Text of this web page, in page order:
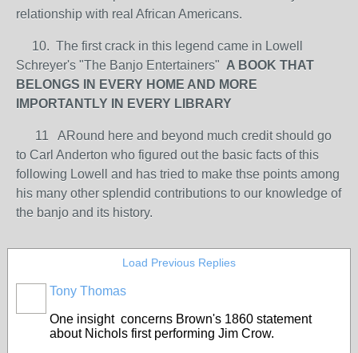
relationship with real African Americans.
10. The first crack in this legend came in Lowell
Schreyer's "The Banjo Entertainers" A BOOK THAT
BELONGS IN EVERY HOME AND MORE
IMPORTANTLY IN EVERY LIBRARY
11 ARound here and beyond much credit should go
to Carl Anderton who figured out the basic facts of this
following Lowell and has tried to make thse points among
his many other splendid contributions to our knowledge of
the banjo and its history.
Load Previous Replies
Tony Thomas
One insight concerns Brown's 1860 statement
about Nichols first performing Jim Crow.